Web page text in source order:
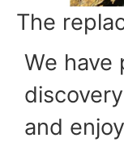
The
We
and